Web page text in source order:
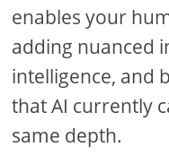
enables your
adding nuanced
intelligence, and
that AI currently
same depth.